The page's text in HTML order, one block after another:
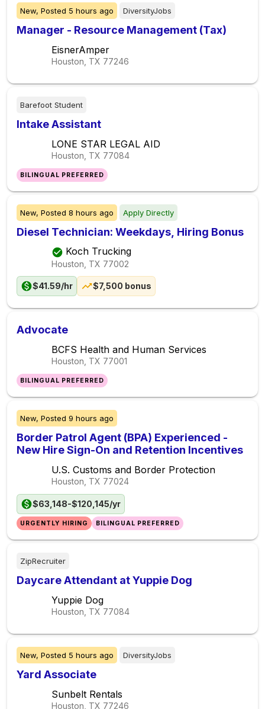
New, Posted 5 hours ago DiversityJobs
Manager - Resource Management (Tax)
EisnerAmper
Houston, TX 77246
Barefoot Student
Intake Assistant
LONE STAR LEGAL AID
Houston, TX 77084
BILINGUAL PREFERRED
New, Posted 8 hours ago Apply Directly
Diesel Technician: Weekdays, Hiring Bonus
Koch Trucking
Houston, TX 77002
$41.59/hr $7,500 bonus
Advocate
BCFS Health and Human Services
Houston, TX 77001
BILINGUAL PREFERRED
New, Posted 9 hours ago
Border Patrol Agent (BPA) Experienced -
New Hire Sign-On and Retention Incentives
U.S. Customs and Border Protection
Houston, TX 77024
$63,148-$120,145/yr
URGENTLY HIRING BILINGUAL PREFERRED
ZipRecruiter
Daycare Attendant at Yuppie Dog
Yuppie Dog
Houston, TX 77084
New, Posted 5 hours ago DiversityJobs
Yard Associate
Sunbelt Rentals
Houston, TX 77246